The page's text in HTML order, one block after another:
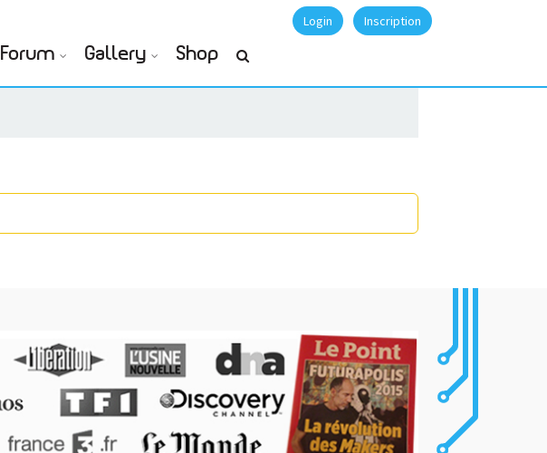
Login Inscription
Forum Gallery Shop